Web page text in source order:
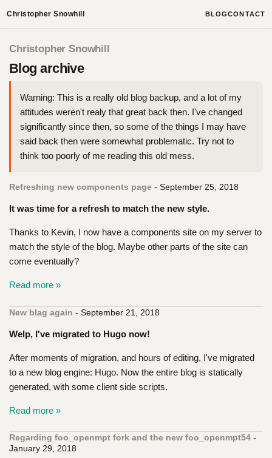
Christopher Snowhill BLOGCONTACT
Christopher Snowhill
Blog archive
Warning: This is a really old blog backup, and a lot of my
attitudes weren't realy that great back then. I've changed
significantly since then, so some of the things I may have
said back then were somewhat problematic. Try not to
think too poorly of me reading this old mess.
Refreshing new components page - September 25, 2018
It was time for a refresh to match the new style.
Thanks to Kevin, I now have a components site on my server to
match the style of the blog. Maybe other parts of the site can
come eventually?
Read more »
New blag again - September 21, 2018
Welp, I've migrated to Hugo now!
After moments of migration, and hours of editing, I've migrated
to a new blog engine: Hugo. Now the entire blog is statically
generated, with some client side scripts.
Read more »
Regarding foo_openmpt fork and the new foo_openmpt54 -
January 29, 2018